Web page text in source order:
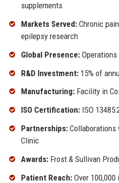
supplements
Markets Served:Chronic
epilepsy research
Global Presence:Operations
R&D Investment:15% of
Manufacturing:Facility in
ISO Certification:ISO
Partnerships:Collaborations
Clinic
Awards:Frost & Sullivan
Patient Reach:Over